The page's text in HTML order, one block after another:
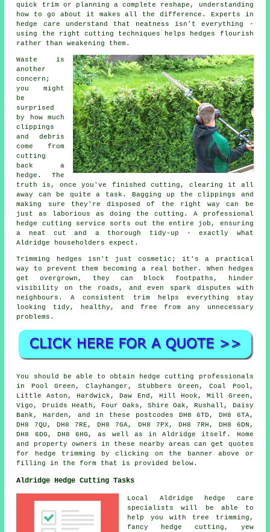
quick trim or planning a complete reshape, understanding
how to go about it makes all the difference. Experts in
hedge care understand that neatness isn't everything -
using the right cutting techniques helps hedges flourish
rather than weakening them.
Waste is
another
concern;
you might
be
surprised
by how much
clippings
and debris
come from
cutting
back a
hedge. The
truth is, once you've finished cutting, clearing it all
away can be quite a task. Bagging up the clippings and
making sure they're disposed of the right way can be
just as laborious as doing the cutting. A professional
hedge cutting service sorts out the entire job, ensuring
a neat cut and a thorough tidy-up - exactly what
Aldridge householders expect.
Trimming hedges isn't just cosmetic; it's a practical
way to prevent them becoming a real bother. When hedges
get overgrown, they can block footpaths, hinder
visibility on the roads, and even spark disputes with
neighbours. A consistent trim helps everything stay
looking tidy, healthy, and free from any unnecessary
problems.
You should be able to obtain hedge cutting professionals
in Pool Green, Clayhanger, Stubbers Green, Coal Pool,
Little Aston, Hardwick, Daw End, Hill Hook, Mill Green,
Vigo, Druids Heath, Four Oaks, Shire Oak, Rushall, Daisy
Bank, Harden, and in these postcodes DH8 6TD, DH8 6TA,
DH8 7QU, DH8 7RE, DH8 7GA, DH8 7PX, DH8 7RH, DH8 6DN,
DH8 6DG, DH8 6HG, as well as in Aldridge itself. Home
and property owners in these nearby areas can get quotes
for hedge trimming by clicking on the banner above or
filling in the form that is provided below.
Aldridge Hedge Cutting Tasks
Local Aldridge hedge care
specialists will be able to
help you with tree trimming,
fancy hedge cutting, yew